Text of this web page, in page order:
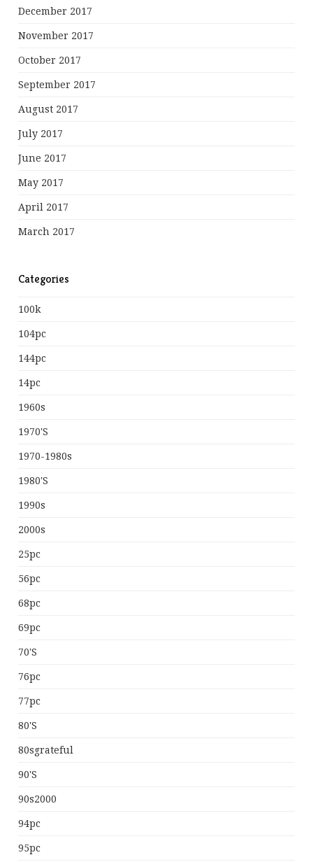
December 2017
November 2017
October 2017
September 2017
August 2017
July 2017
June 2017
May 2017
April 2017
March 2017
Categories
100k
104pc
144pc
14pc
1960s
1970's
1970-1980s
1980's
1990s
2000s
25pc
56pc
68pc
69pc
70's
76pc
77pc
80's
80sgrateful
90's
90s2000
94pc
95pc